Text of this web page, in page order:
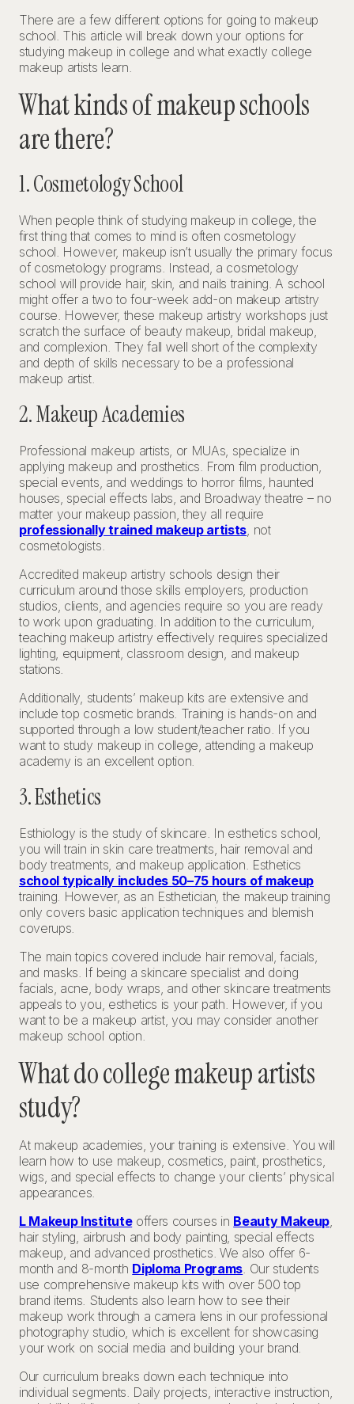
There are a few different options for going to makeup
school. This article will break down your options for
studying makeup in college and what exactly college
makeup artists learn.
What kinds of makeup schools
are there?
1. Cosmetology School
When people think of studying makeup in college, the
first thing that comes to mind is often cosmetology
school. However, makeup isn’t usually the primary focus
of cosmetology programs. Instead, a cosmetology
school will provide hair, skin, and nails training. A school
might offer a two to four-week add-on makeup artistry
course. However, these makeup artistry workshops just
scratch the surface of beauty makeup, bridal makeup,
and complexion. They fall well short of the complexity
and depth of skills necessary to be a professional
makeup artist.
2. Makeup Academies
Professional makeup artists, or MUAs, specialize in
applying makeup and prosthetics. From film production,
special events, and weddings to horror films, haunted
houses, special effects labs, and Broadway theatre – no
matter your makeup passion, they all require
professionally trained makeup artists , not
cosmetologists.
Accredited makeup artistry schools design their
curriculum around those skills employers, production
studios, clients, and agencies require so you are ready
to work upon graduating. In addition to the curriculum,
teaching makeup artistry effectively requires specialized
lighting, equipment, classroom design, and makeup
stations.
Additionally, students’ makeup kits are extensive and
include top cosmetic brands. Training is hands-on and
supported through a low student/teacher ratio. If you
want to study makeup in college, attending a makeup
academy is an excellent option.
3. Esthetics
Esthiology is the study of skincare. In esthetics school,
you will train in skin care treatments, hair removal and
body treatments, and makeup application. Esthetics
school typically includes 50–75 hours of makeup
training. However, as an Esthetician, the makeup training
only covers basic application techniques and blemish
coverups.
The main topics covered include hair removal, facials,
and masks. If being a skincare specialist and doing
facials, acne, body wraps, and other skincare treatments
appeals to you, esthetics is your path. However, if you
want to be a makeup artist, you may consider another
makeup school option.
What do college makeup artists
study?
At makeup academies, your training is extensive. You will
learn how to use makeup, cosmetics, paint, prosthetics,
wigs, and special effects to change your clients’ physical
appearances.
L Makeup Instituteoffers courses in Beauty Makeup
hair styling, airbrush and body painting, special effects
makeup, and advanced prosthetics. We also offer 6-
month and 8-month Diploma Programs . Our students
use comprehensive makeup kits with over 500 top
brand items. Students also learn how to see their
makeup work through a camera lens in our professional
photography studio, which is excellent for showcasing
your work on social media and building your brand.
Our curriculum breaks down each technique into
individual segments. Daily projects, interactive instruction,